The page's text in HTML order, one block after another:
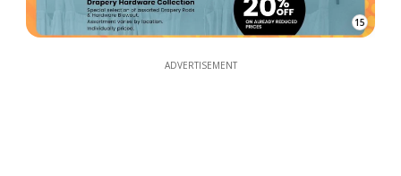
15
ADVERTISEMENT